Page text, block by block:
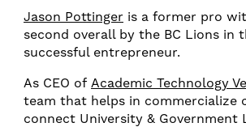
Jason Pottinger is a former pro
second overall by the BC Lions in
successful entrepreneur.
As CEO of Academic Technology
team that helps in commercialize
connect University &